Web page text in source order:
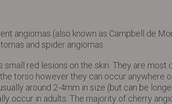
angiomas (also known as Campbell de
and spider angiomas.
small red lesions on the skin. They are most
torso however they can occur anywhere
around 2-4mm in size (but can be
occur in adults. The majority of cherry